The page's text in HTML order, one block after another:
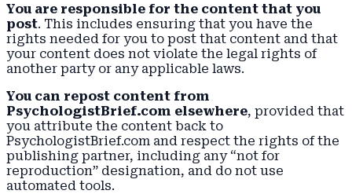
You are responsible for the content that you
post. This includes ensuring that you have the
rights needed for you to post that content and that
your content does not violate the legal rights of
another party or any applicable laws.
You can repost content from
PsychologistBrief.com elsewhere, provided that
you attribute the content back to
PsychologistBrief.com and respect the rights of the
publishing partner, including any “not for
reproduction” designation, and do not use
automated tools.